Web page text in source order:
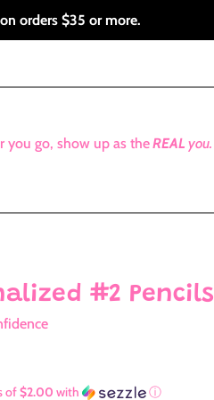
orders $35 or more.
you go, show up as theREAL you.
#2 Pencils
of$2.00 with
ⓘ